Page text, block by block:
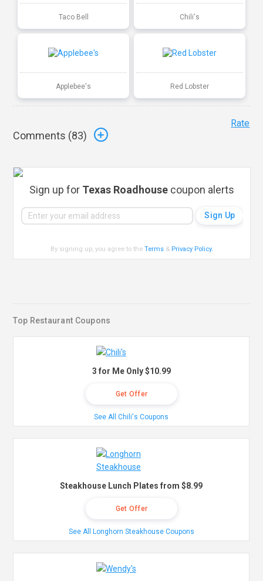
Taco Bell Chili's
Applebee's Red Lobster
Comments (83)
Rate
Sign up for Texas Roadhouse coupon alerts
By signing up, you agree to theTerms & Privacy Policy.
Top Restaurant Coupons
3 for Me Only $10.99
Get Offer
See All Chili's Coupons
Steakhouse Lunch Plates from $8.99
Get Offer
See All Longhorn Steakhouse Coupons